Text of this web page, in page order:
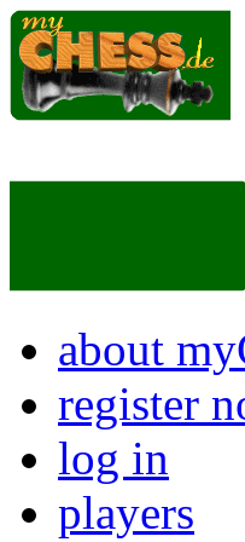
about
register
log in
players